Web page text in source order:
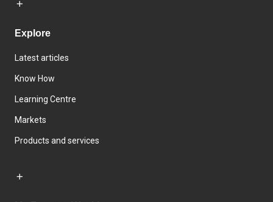
Explore
Latest articles
Know How
Learning Centre
Markets
Products and services